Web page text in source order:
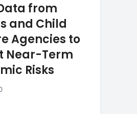
from
and Child
Agencies to
Near-Term
Risks